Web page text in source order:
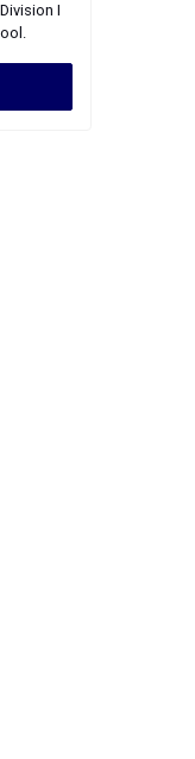
Division I